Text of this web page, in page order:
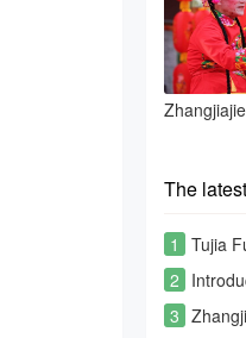
The
1
Tujia
2
3